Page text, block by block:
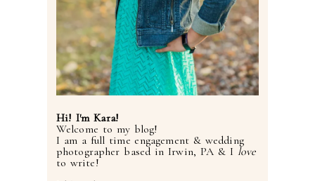
Hi! I'm Kara!
Welcome to my blog!
I am a full time engagement & wedding
photographer based in Irwin, PA & I love
to write!